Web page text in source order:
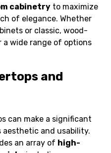
cabinetry to maximize
of elegance. Whether
or classic, wood-
a wide range of options
and
can make a significant
aesthetic and usability.
an array of high-